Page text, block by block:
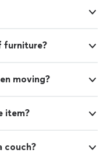
furniture?
moving?
item?
couch?